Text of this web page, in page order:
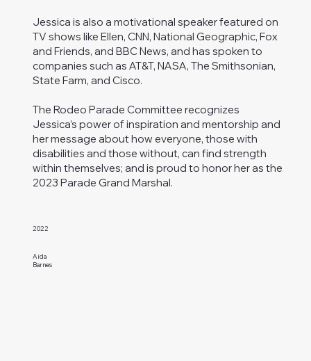
Jessica is also a motivational speaker featured on
TV shows like Ellen, CNN, National Geographic, Fox
and Friends, and BBC News, and has spoken to
companies such as AT&T, NASA, The Smithsonian,
State Farm, and Cisco.
The Rodeo Parade Committee recognizes
Jessica’s power of inspiration and mentorship and
her message about how everyone, those with
disabilities and those without, can find strength
within themselves; and is proud to honor her as the
2023 Parade Grand Marshal.
2022
Aida
Barnes